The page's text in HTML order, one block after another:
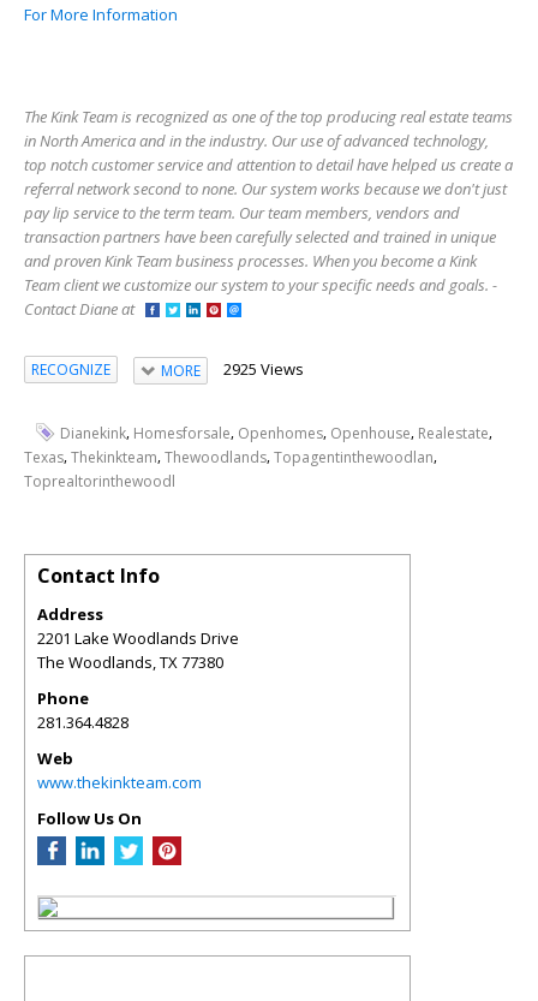
For More Information
The Kink Team is recognized as one of the top producing real estate teams
in North America and in the industry. Our use of advanced technology,
top notch customer service and attention to detail have helped us create a
referral network second to none. Our system works because we don't just
pay lip service to the term team. Our team members, vendors and
transaction partners have been carefully selected and trained in unique
and proven Kink Team business processes. When you become a Kink
Team client we customize our system to your specific needs and goals. -
Contact Diane at
RECOGNIZE MORE 2925 Views
Dianekink, Homesforsale, Openhomes, Openhouse, Realestate,
Texas,Thekinkteam,Thewoodlands,Topagentinthewoodlan,
Toprealtorinthewoodl
Contact Info
Address
2201 Lake Woodlands Drive
The Woodlands,TX77380
Phone
281.364.4828
Web
www.thekinkteam.com
Follow Us On